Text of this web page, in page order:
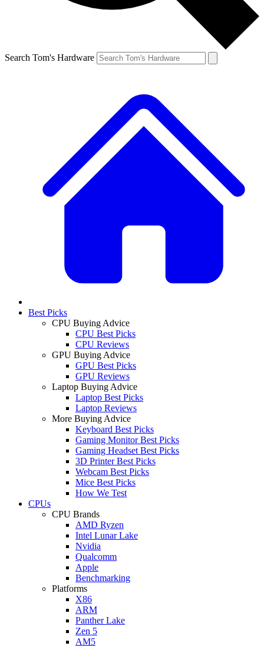
Search Tom's Hardware
Best Picks
CPU Buying Advice
CPU Best Picks
CPU Reviews
GPU Buying Advice
GPU Best Picks
GPU Reviews
Laptop Buying Advice
Laptop Best Picks
Laptop Reviews
More Buying Advice
Keyboard Best Picks
Gaming Monitor Best Picks
Gaming Headset Best Picks
3D Printer Best Picks
Webcam Best Picks
Mice Best Picks
How We Test
CPUs
CPU Brands
AMD Ryzen
Intel Lunar Lake
Nvidia
Qualcomm
Apple
Benchmarking
Platforms
X86
ARM
Panther Lake
Zen 5
AM5